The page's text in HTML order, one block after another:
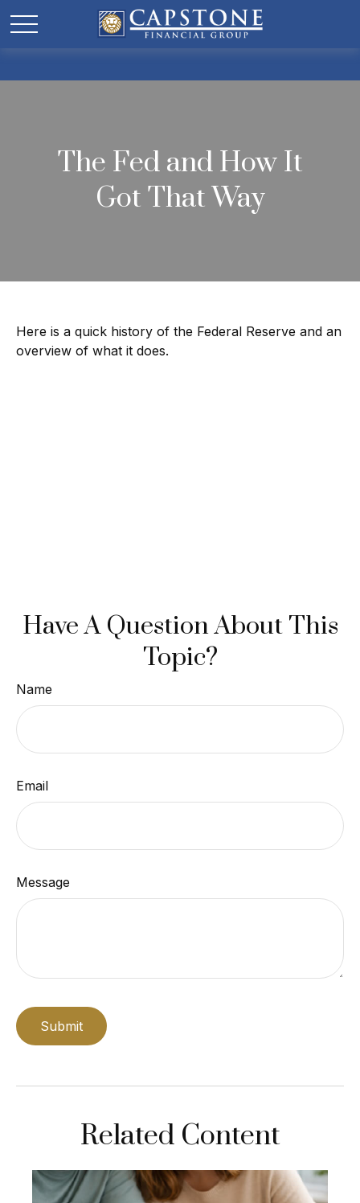
The Fed and How It
Got That Way
Here is a quick history of the Federal Reserve and an
overview of what it does.
Have A Question About This
Topic?
Name
Email
Message
Related Content